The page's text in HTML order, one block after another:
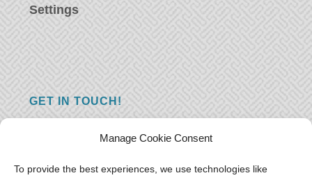
Manage Cookie Consent
To provide the best experiences, we use technologies like
Settings
GET IN TOUCH!
you just have something nice to say? We
want to hear from you! Leave us a message